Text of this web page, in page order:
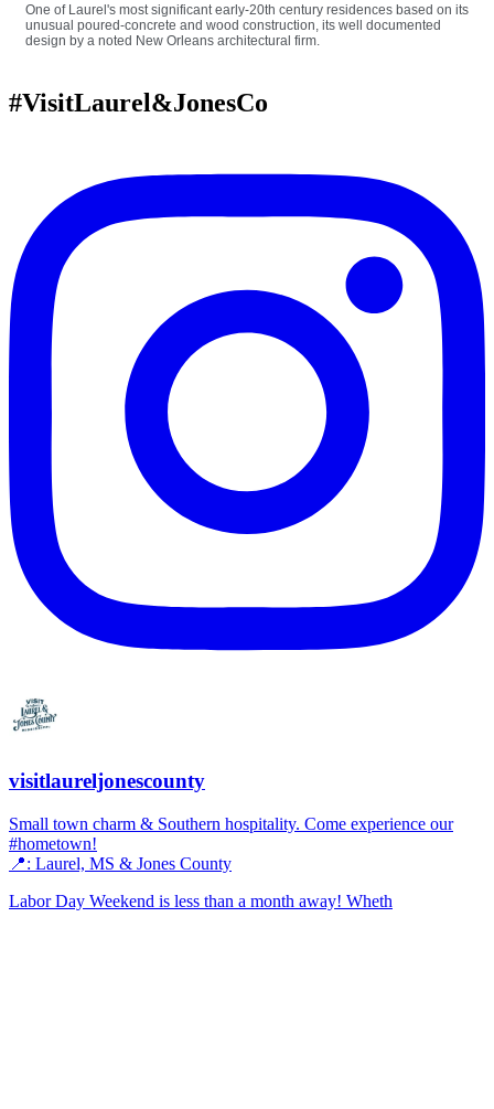
One of Laurel's most significant early-20th century residences based on its
unusual poured-concrete and wood construction, its well documented
design by a noted New Orleans architectural firm.
#VisitLaurel&JonesCo
visitlaureljonescounty
Small town charm & Southern hospitality. Come experience our
#hometown!
📍: Laurel, MS & Jones County
Labor Day Weekend is less than a month away! Wheth